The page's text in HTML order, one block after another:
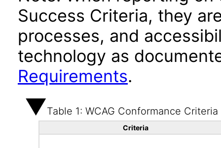
Success Criteria, they
processes, and
technology as
Requirements.
Table 1: WCAG Conformance Criteria
Criteria